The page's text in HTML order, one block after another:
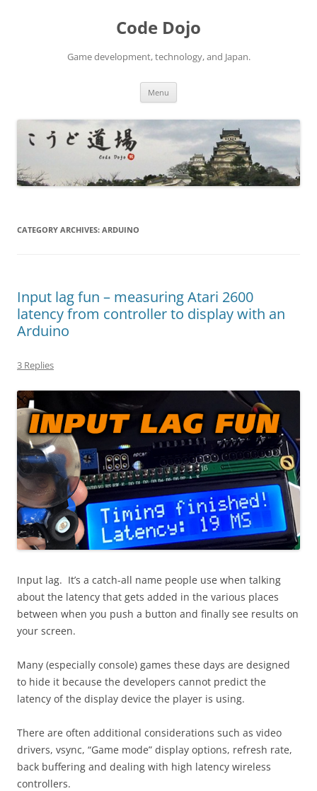
Code Dojo
Game development, technology, and Japan.
Menu
CATEGORY ARCHIVES: ARDUINO
Input lag fun – measuring Atari 2600
latency from controller to display with an
Arduino
3 Replies
Input lag. It’s a catch-all name people use when talking
about the latency that gets added in the various places
between when you push a button and finally see results on
your screen.
Many (especially console) games these days are designed
to hide it because the developers cannot predict the
latency of the display device the player is using.
There are often additional considerations such as video
drivers, vsync, “Game mode” display options, refresh rate,
back buffering and dealing with high latency wireless
controllers.